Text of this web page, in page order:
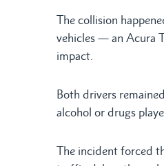
The collision
vehicles — an Acura
impact.
Both drivers
alcohol or drugs
The incident forced